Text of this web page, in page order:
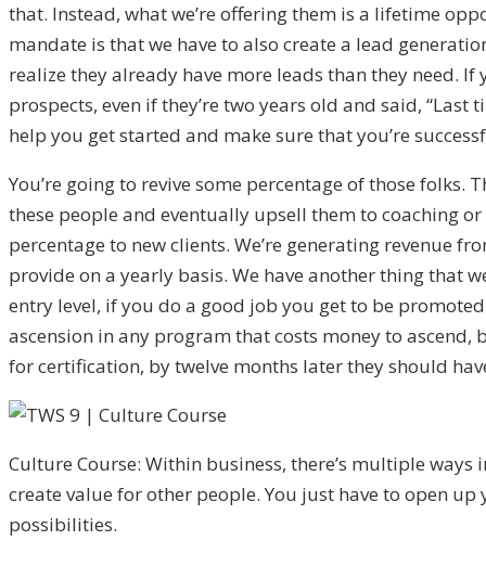
that. Instead, what we’re offering them is a lifetime
mandate is that we have to also create a lead
realize they already have more leads than they need.
prospects, even if they’re two years old and said,
help you get started and make sure that you’re
You’re going to revive some percentage of those
these people and eventually upsell them to coaching
percentage to new clients. We’re generating revenue
provide on a yearly basis. We have another thing that
entry level, if you do a good job you get to be
ascension in any program that costs money to
for certification, by twelve months later they should
Culture Course: Within business, there’s multiple ways
create value for other people. You just have to open
possibilities.